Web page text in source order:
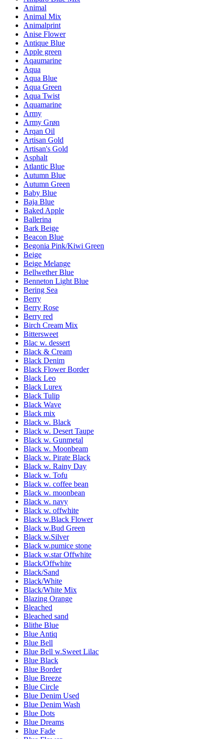
Animal
Animal Mix
Animalprint
Anise Flower
Antique Blue
Apple green
Aqaumarine
Aqua
Aqua Blue
Aqua Green
Aqua Twist
Aquamarine
Army
Army Grøn
Arqan Oil
Artisan Gold
Artisan's Gold
Asphalt
Atlantic Blue
Autumn Blue
Autumn Green
Baby Blue
Baja Blue
Baked Apple
Ballerina
Bark Beige
Beacon Blue
Begonia Pink/Kiwi Green
Beige
Beige Melange
Bellwether Blue
Benneton Light Blue
Bering Sea
Berry
Berry Rose
Berry red
Birch Cream Mix
Bittersweet
Blac w. dessert
Black & Cream
Black Denim
Black Flower Border
Black Leo
Black Lurex
Black Tulip
Black Wave
Black mix
Black w. Black
Black w. Desert Taupe
Black w. Gunmetal
Black w. Moonbeam
Black w. Pirate Black
Black w. Rainy Day
Black w. Tofu
Black w. coffee bean
Black w. moonbean
Black w. navy
Black w. offwhite
Black w.Black Flower
Black w.Bud Green
Black w.Silver
Black w.pumice stone
Black w.star Offwhite
Black/Offwhite
Black/Sand
Black/White
Black/White Mix
Blazing Orange
Bleached
Bleached sand
Blithe Blue
Blue Antiq
Blue Bell
Blue Bell w.Sweet Lilac
Blue Black
Blue Border
Blue Breeze
Blue Circle
Blue Denim Used
Blue Denim Wash
Blue Dots
Blue Dreams
Blue Fade